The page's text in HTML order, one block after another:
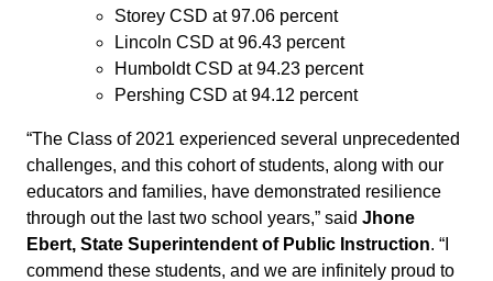
Storey CSD at 97.06 percent
Lincoln CSD at 96.43 percent
Humboldt CSD at 94.23 percent
Pershing CSD at 94.12 percent
“The Class of 2021 experienced several unprecedented
challenges, and this cohort of students, along with our
educators and families, have demonstrated resilience
through out the last two school years,” said Jhone
Ebert, State Superintendent of Public Instruction. “I
commend these students, and we are infinitely proud to